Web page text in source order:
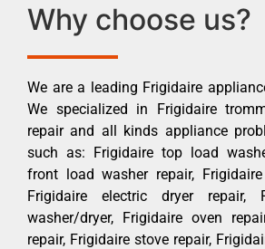
Why choose us?
We are a leading Frigidaire
We specialized in Frigidaire
repair and all kinds appliance
such as: Frigidaire top load
front load washer repair,
Frigidaire electric dryer repair,
washer/dryer, Frigidaire oven
repair, Frigidaire stove repair,